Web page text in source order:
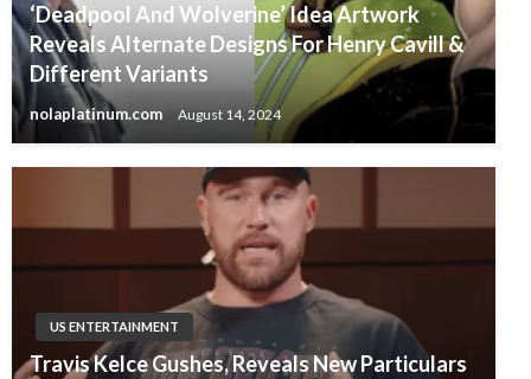
‘Deadpool And Wolverine’ Idea Artwork
Reveals Alternate Designs For Henry Cavill &
Different Variants
nolaplatinum.com August 14, 2024
US ENTERTAINMENT
Travis Kelce Gushes, Reveals New Particulars